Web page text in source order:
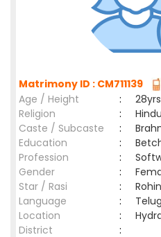
Matrimony ID : CM711139
Age / Height
:
Religion
:
Hindu
Caste / Subcaste
:
Education
:
Profession
:
Gender
:
Star / Rasi
:
Language
:
Location
:
District
: